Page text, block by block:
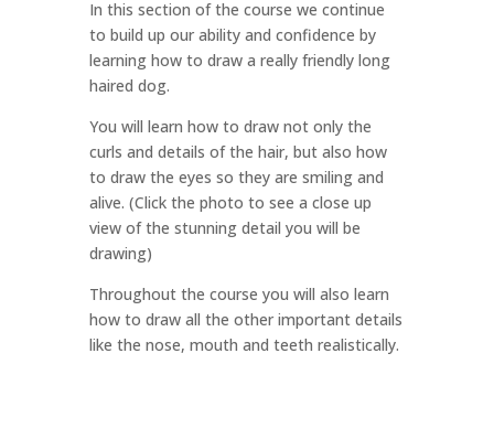
In this section of the course we continue
to build up our ability and confidence by
learning how to draw a really friendly long
haired dog.
You will learn how to draw not only the
curls and details of the hair, but also how
to draw the eyes so they are smiling and
alive. (Click the photo to see a close up
view of the stunning detail you will be
drawing)
Throughout the course you will also learn
how to draw all the other important details
like the nose, mouth and teeth realistically.